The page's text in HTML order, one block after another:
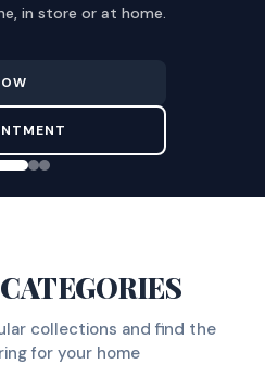
in store or at home.
collections and find the
for your home